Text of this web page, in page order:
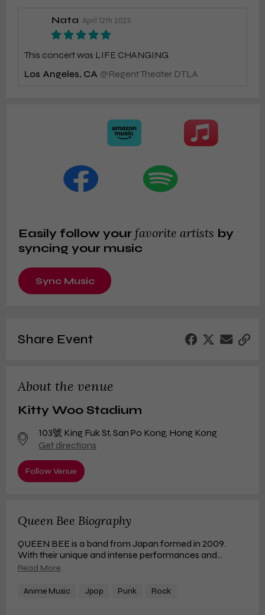
Nata April 12th 2023
This concert was LIFE CHANGING
Los Angeles, CA @Regent Theater DTLA
Easily follow your favorite artists by
syncing your music
Sync Music
Share Event
About the venue
Kitty Woo Stadium
103號 King Fuk St, San Po Kong, Hong Kong
Get directions
Follow Venue
Queen Bee Biography
QUEEN BEE is a band from Japan formed in 2009.
With their unique and intense performances and
noteworthy activities in various fields, they have created
other domains. Their songs consistently rank high on
Read More
Anime Music Jpop Punk Rock